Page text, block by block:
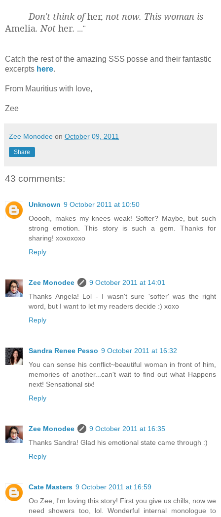
Don't think ofher, not now. This woman is
Amelia. Not her. ..."
Catch the rest of the amazing SSS posse and their fantastic
excerpts here.
From Mauritius with love,
Zee
Zee Monodee on October 09, 2011
Share
43 comments:
Unknown 9 October 2011 at 10:50
Ooooh, makes my knees weak! Softer? Maybe, but such
strong emotion. This story is such a gem. Thanks for
sharing! xoxoxoxo
Reply
Zee Monodee
9 October 2011 at 14:01
Thanks Angela! Lol - I wasn't sure 'softer' was the right
word, but I want to let my readers decide :) xoxo
Reply
Sandra Renee Pesso 9 October 2011 at 16:32
You can sense his conflict~beautiful woman in front of him,
memories of another...can't wait to find out what Happens
next! Sensational six!
Reply
Zee Monodee
9 October 2011 at 16:35
Thanks Sandra! Glad his emotional state came through :)
Reply
Cate Masters 9 October 2011 at 16:59
Oo Zee, I'm loving this story! First you give us chills, now we
need showers too, lol. Wonderful internal monologue to